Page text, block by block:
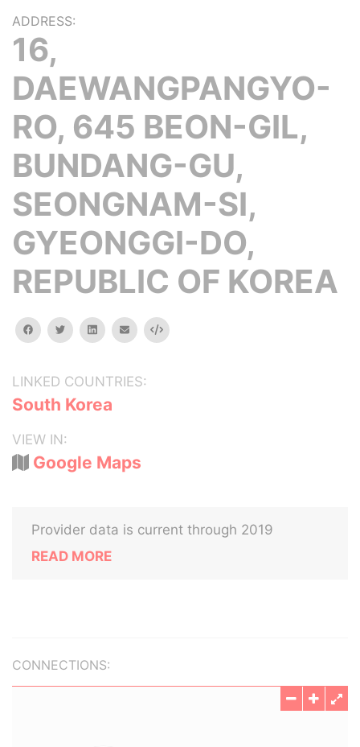
ADDRESS:
16,
DAEWANGPANGYO-
RO, 645 BEON-GIL,
BUNDANG-GU,
SEONGNAM-SI,
GYEONGGI-DO,
REPUBLIC OF KOREA
facebooktwitterlinkedinemail Embed
LINKED COUNTRIES:
South Korea
VIEW IN:
Google Maps
Provider data is current through 2019
READ MORE
CONNECTIONS: